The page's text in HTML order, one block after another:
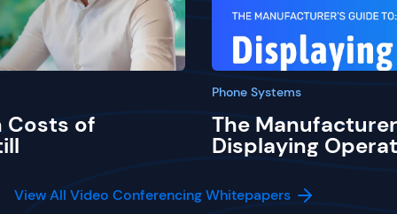
Costs of
Phone Systems
The
Displaying
View All Video Conferencing Whitepapers